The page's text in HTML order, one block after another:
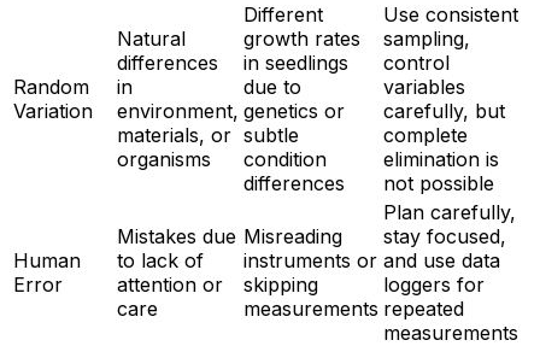
Random
Variation
Natural
differences
in
environment,
materials, or
organisms
Different
growth rates
in seedlings
due to
genetics or
subtle
condition
differences
Use consistent
sampling,
control
variables
carefully, but
complete
elimination is
not possible
Human
Error
Mistakes due
to lack of
attention or
care
Misreading
instruments or
skipping
measurements
Plan carefully,
stay focused,
and use data
loggers for
repeated
measurements